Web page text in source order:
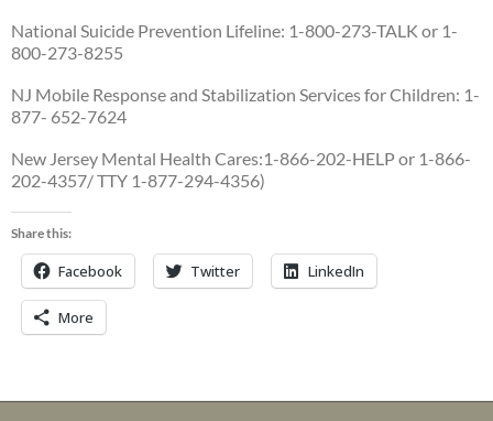
National Suicide Prevention Lifeline: 1-800-273-TALK or 1-
800-273-8255
NJ Mobile Response and Stabilization Services for Children: 1-
877- 652-7624
New Jersey Mental Health Cares:1-866-202-HELP or 1-866-
202-4357/ TTY 1-877-294-4356)
Share this:
Facebook Twitter LinkedIn
More